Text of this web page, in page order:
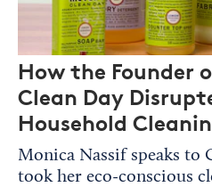
How the Founder
Clean Day
Household
Monica Nassif speaks
took her eco-conscious